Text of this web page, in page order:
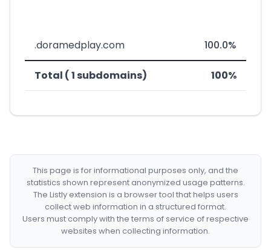
.doramedplay.com 100.0%
Total ( 1 subdomains) 100%
This page is for informational purposes only, and the
statistics shown represent anonymized usage patterns.
The Listly extension is a browser tool that helps users
collect web information in a structured format.
Users must comply with the terms of service of respective
websites when collecting information.